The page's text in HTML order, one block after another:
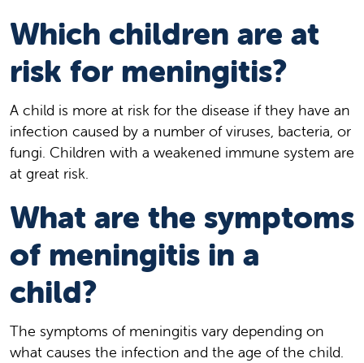
Which children are at
risk for meningitis?
A child is more at risk for the disease if they have an
infection caused by a number of viruses, bacteria, or
fungi. Children with a weakened immune system are
at great risk.
What are the symptoms
of meningitis in a
child?
The symptoms of meningitis vary depending on
what causes the infection and the age of the child.